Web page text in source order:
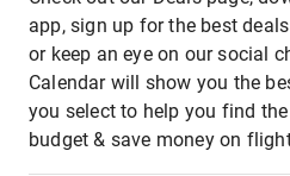
app, sign up for the best
or keep an eye on our social
Calendar will show you the
you select to help you find
budget & save money on